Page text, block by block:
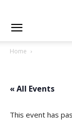
Home
« All Events
This event has